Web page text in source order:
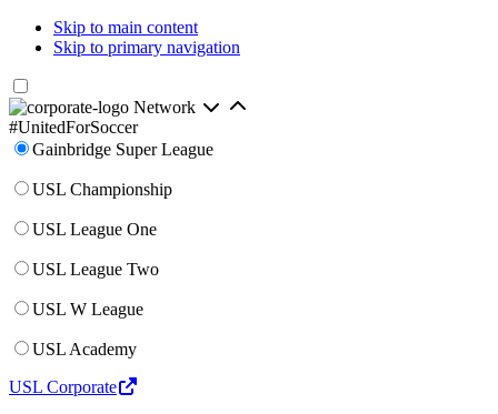
Skip to main content
Skip to primary navigation
Network
#UnitedForSoccer
Gainbridge Super League
USL Championship
USL League One
USL League Two
USL W League
USL Academy
USL Corporate